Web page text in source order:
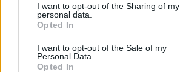
I want to opt-out of the Sharing of my
personal data.
Opted In
I want to opt-out of the Sale of my
Personal Data.
Opted In